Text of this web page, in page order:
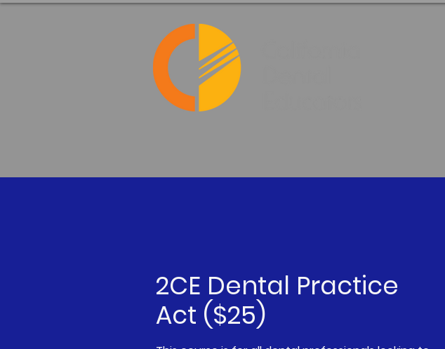
2CE Dental Practice
Act ($25)